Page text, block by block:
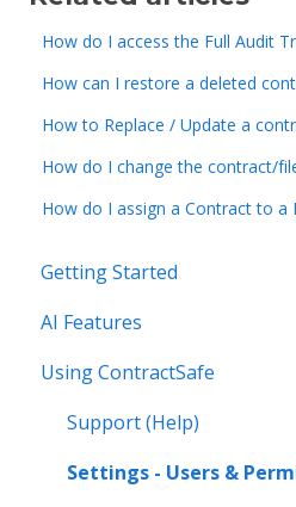
How do I access the Full Audit
How can I restore a deleted
How to Replace / Update a
How do I change the contract/
How do I assign a Contract to a
Getting Started
AI Features
Using ContractSafe
Support (Help)
Settings - Users &